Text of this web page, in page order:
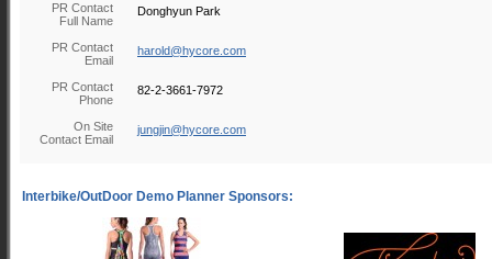
PR Contact
Full Name
Donghyun Park
PR Contact
Email
harold@hycore.com
PR Contact
Phone
82-2-3661-7972
On Site
Contact Email
jungjin@hycore.com